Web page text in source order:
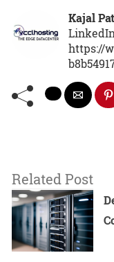
Kajal
https://
Related Post